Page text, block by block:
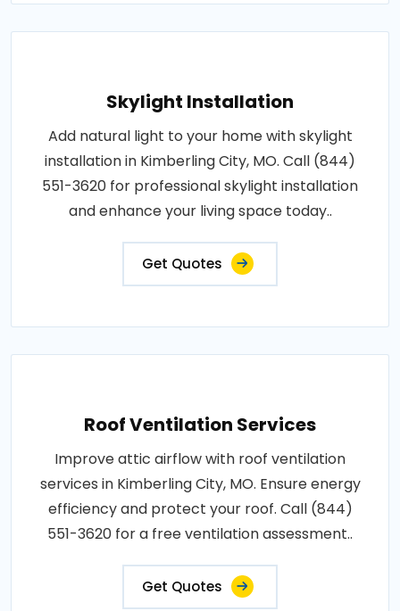
Skylight Installation
Add natural light to your home with skylight
installation in Kimberling City, MO. Call (844)
551-3620 for professional skylight installation
and enhance your living space today..
Get Quotes
Roof Ventilation Services
Improve attic airflow with roof ventilation
services in Kimberling City, MO. Ensure energy
efficiency and protect your roof. Call (844)
551-3620 for a free ventilation assessment..
Get Quotes